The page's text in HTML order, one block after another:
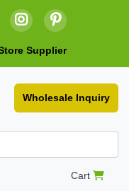
Supplier
Wholesale Inquiry
Cart